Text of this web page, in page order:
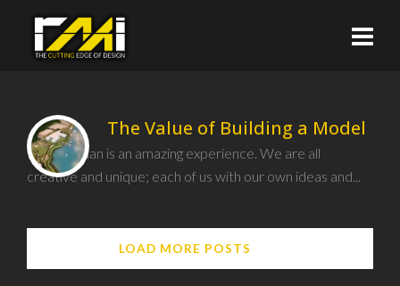
The Value of Building a Model
Being human is an amazing experience. We are all
creative and unique; each of us with our own ideas and...
LOAD MORE POSTS